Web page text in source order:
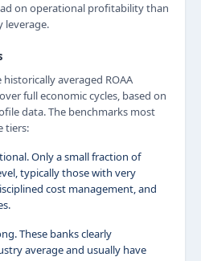
on operational profitability than
leverage.
averaged ROAA
full economic cycles, based on
data. The benchmarks most
tiers:
Only a small fraction of
typically those with very
cost management, and
These banks clearly
average and usually have